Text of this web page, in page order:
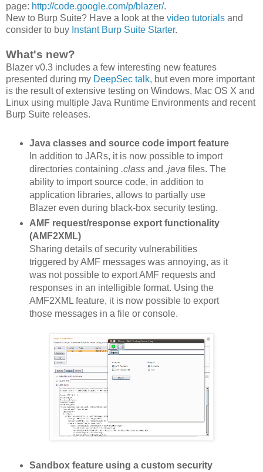
page: http://code.google.com/p/blazer/.
New to Burp Suite? Have a look at the video tutorials and
consider to buy Instant Burp Suite Starter.
What's new?
Blazer v0.3 includes a few interesting new features
presented during my DeepSec talk, but even more important
is the result of extensive testing on Windows, Mac OS X and
Linux using multiple Java Runtime Environments and recent
Burp Suite releases.
Java classes and source code import feature
In addition to JARs, it is now possible to import
directories containing .classand .java files. The
ability to import source code, in addition to
application libraries, allows to partially use
Blazer even during black-box security testing.
AMF request/response export functionality
(AMF2XML)
Sharing details of security vulnerabilities
triggered by AMF messages was annoying, as it
was not possible to export AMF requests and
responses in an intelligible format. Using the
AMF2XML feature, it is now possible to export
those messages in a file or console.
Sandbox feature using a custom security